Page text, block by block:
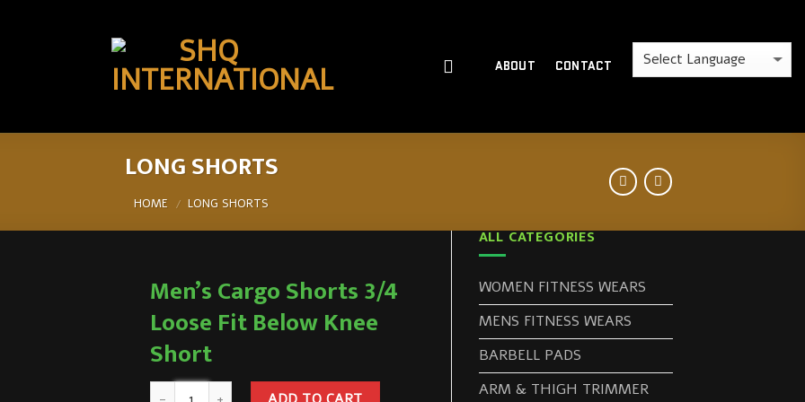
ABOUT CONTACT
LONG SHORTS
HOME / LONG SHORTS
Men’s Cargo Shorts 3/4
Loose Fit Below Knee
Short
ALL CATEGORIES
WOMEN FITNESS WEARS
MENS FITNESS WEARS
BARBELL PADS
ARM & THIGH TRIMMER